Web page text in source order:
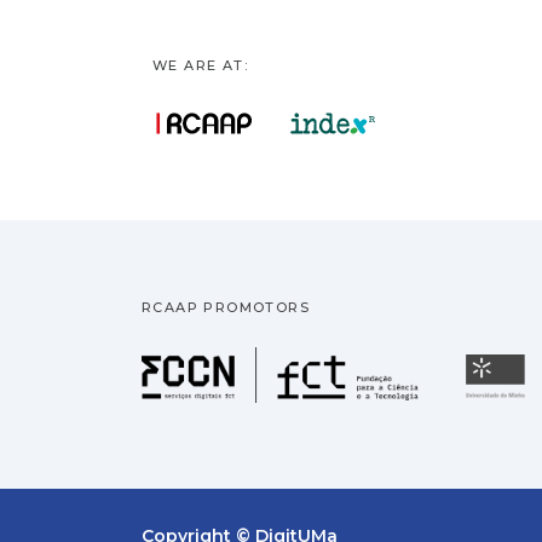
WE ARE AT:
RCAAP PROMOTORS
Fundação
Copyright © DigitUMa